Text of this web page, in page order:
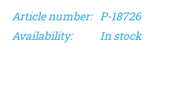
Maintenance
Article number: P-18726
Availability:
In stock